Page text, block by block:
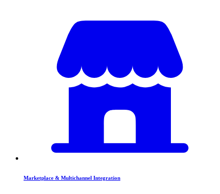
Marketplace & Multichannel Integration